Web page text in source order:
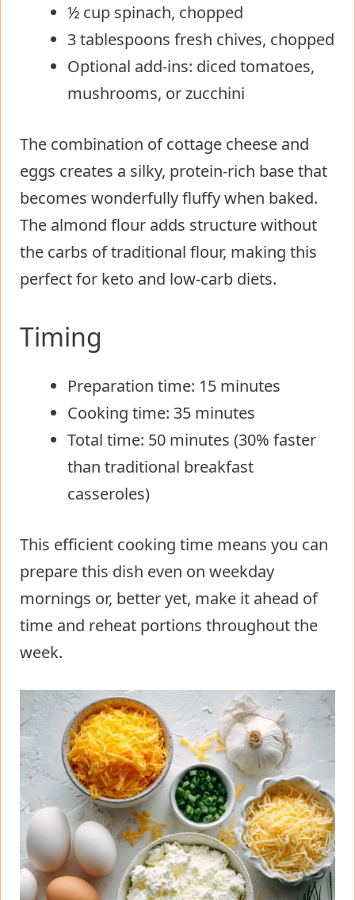
½ cup spinach, chopped
3 tablespoons fresh chives, chopped
Optional add-ins: diced tomatoes,
mushrooms, or zucchini
The combination of cottage cheese and
eggs creates a silky, protein-rich base that
becomes wonderfully fluffy when baked.
The almond flour adds structure without
the carbs of traditional flour, making this
perfect for keto and low-carb diets.
Timing
Preparation time: 15 minutes
Cooking time: 35 minutes
Total time: 50 minutes (30% faster
than traditional breakfast
casseroles)
This efficient cooking time means you can
prepare this dish even on weekday
mornings or, better yet, make it ahead of
time and reheat portions throughout the
week.